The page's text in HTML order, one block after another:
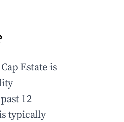
Cap Estateis
12
typically